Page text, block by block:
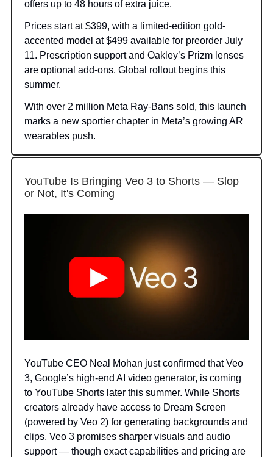
offers up to 48 hours of extra juice.
Prices start at $399, with a limited-edition gold-
accented model at $499 available for preorder July
11. Prescription support and Oakley’s Prizm lenses
are optional add-ons. Global rollout begins this
summer.
With over 2 million Meta Ray-Bans sold, this launch
marks a new sportier chapter in Meta’s growing AR
wearables push.
YouTube Is Bringing Veo 3 to Shorts — Slop
or Not, It's Coming
YouTube CEO Neal Mohan just confirmed that Veo
3, Google’s high-end AI video generator, is coming
to YouTube Shorts later this summer. While Shorts
creators already have access to Dream Screen
(powered by Veo 2) for generating backgrounds and
clips, Veo 3 promises sharper visuals and audio
support — though exact capabilities and pricing are